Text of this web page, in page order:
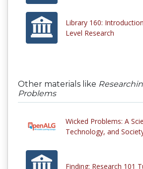
Library 160:
Level Research
Other materials like
Problems
Wicked Problems: A
Technology, and
Finding: Research 101